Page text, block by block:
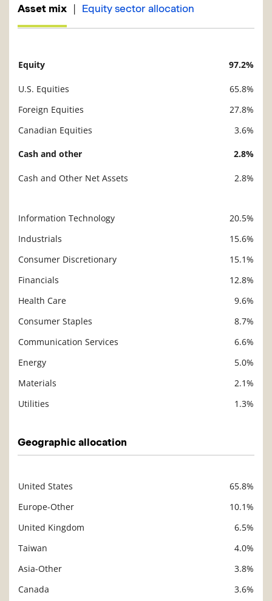
Asset mix | Equity sector allocation
Description
Equity 97.2%
U.S. Equities
65.8%
Foreign Equities
27.8%
Canadian Equities
3.6%
Cash and other 2.8%
Cash and Other Net Assets 2.8%
Information Technology
20.5%
Industrials
15.6%
Consumer Discretionary
15.1%
Financials
12.8%
Health Care
9.6%
Consumer Staples
8.7%
Communication Services
6.6%
Energy
5.0%
Materials
2.1%
Utilities
1.3%
Geographic allocation
United States
65.8%
Europe-Other
10.1%
United Kingdom
6.5%
Taiwan
4.0%
Asia-Other
3.8%
Canada
3.6%